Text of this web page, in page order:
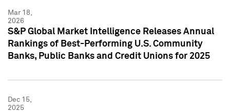
Mar 18,
2026
S&P Global Market Intelligence Releases Annual
Rankings of Best-Performing U.S. Community
Banks, Public Banks and Credit Unions for 2025
Dec 15,
2025